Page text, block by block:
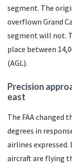
segment. The
overflown Grand
segment will not.
place between
(AGL).
Precision
east
The FAAchanged
degrees in
airlines
aircraft are flying